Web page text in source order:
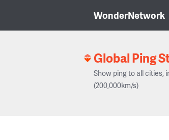
WonderNetwork
Global Ping
Show ping to all cities,
(200,000km/s)